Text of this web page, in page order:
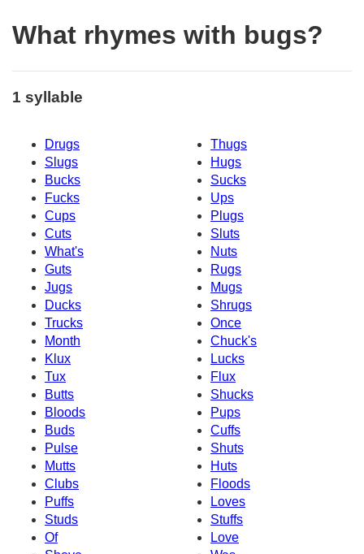
What rhymes with bugs?
1 syllable
Drugs
Thugs
Slugs
Hugs
Bucks
Sucks
Fucks
Ups
Cups
Plugs
Cuts
Sluts
What's
Nuts
Guts
Rugs
Jugs
Mugs
Ducks
Shrugs
Trucks
Once
Month
Chuck's
Klux
Lucks
Tux
Flux
Butts
Shucks
Bloods
Pups
Buds
Cuffs
Pulse
Shuts
Mutts
Huts
Clubs
Floods
Puffs
Loves
Studs
Stuffs
Of
Love